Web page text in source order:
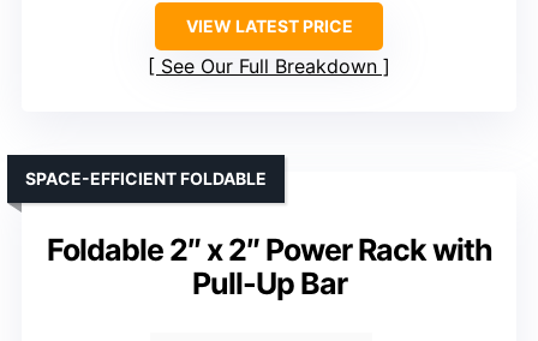
VIEW LATEST PRICE
See Our Full Breakdown
Foldable 2″ x 2″ Power Rack with
Pull-Up Bar
SPACE-EFFICIENT FOLDABLE